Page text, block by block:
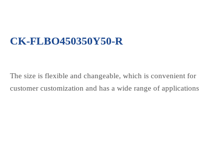
CK-FLBO450350Y50-R
The size is flexible and changeable, which is convenient for
customer customization and has a wide range of applications